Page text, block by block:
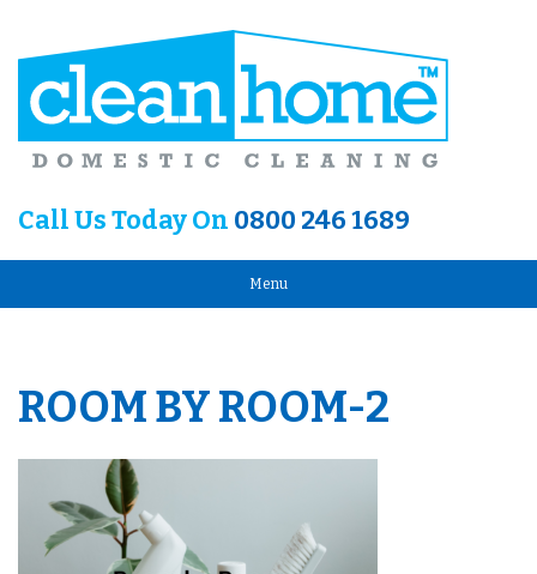
Call Us Today On 0800 246 1689
Menu
ROOM BY ROOM-2